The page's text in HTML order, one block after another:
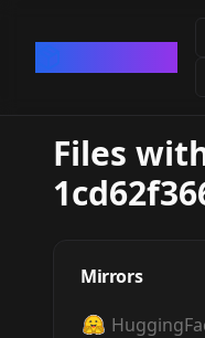
Files
Mirrors